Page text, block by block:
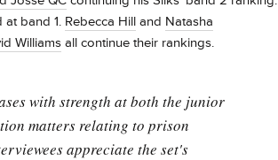
at band 1. Rebecca Hill and Natasha
Williams all continue their rankings.
with strength at both the junior
matters relating to prison
appreciate the set's